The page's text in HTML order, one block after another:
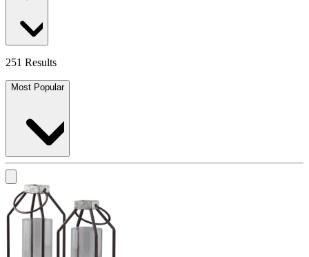
251 Results
Most Popular